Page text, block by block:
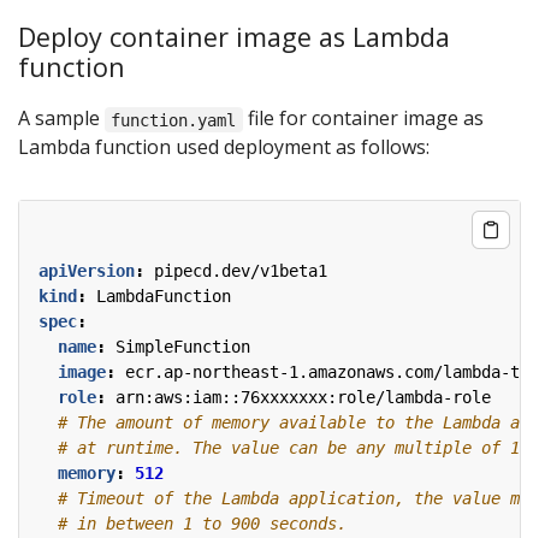
Deploy container image as Lambda
function
A sample function.yaml
file for container image as
Lambda function used deployment as follows:
apiVersion:
pipecd.dev/v1beta1
kind :
LambdaFunction
spec:
name:
SimpleFunction
image:
ecr.ap-northeast-1.amazonaws.com/lambda-
role:
arn:aws:iam::76xxxxxxx:role/lambda-role
# The amount of memory available to the Lambda
# at runtime. The value can be any multiple of 1
memory:
512
# Timeout of the Lambda application, the value
# in between 1 to 900 seconds.